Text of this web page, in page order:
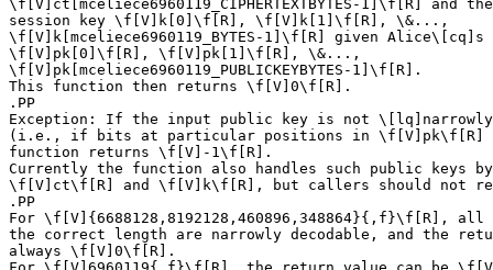
\f[V]ct[mceliece6960119_CIPHERTEXTBYTES-1]\f[R] and
session key \f[V]k[0]\f[R], \f[V]k[1]\f[R], \&...,
\f[V]k[mceliece6960119_BYTES-1]\f[R] given
\f[V]pk[0]\f[R], \f[V]pk[1]\f[R], \&...,
\f[V]pk[mceliece6960119_PUBLICKEYBYTES-1]\f[R].
This function then returns \f[V]0\f[R].
.PP
Exception: If the input public key is not \[lq]narrowly
(i.e., if bits at particular positions in \f[V]pk\f[R]
function returns \f[V]-1\f[R].
Currently the function also handles such public keys
\f[V]ct\f[R] and \f[V]k\f[R], but callers should not
.PP
For \f[V]{6688128,8192128,460896,348864}{,f}\f[R],
the correct length are narrowly decodable, and the
always \f[V]0\f[R].